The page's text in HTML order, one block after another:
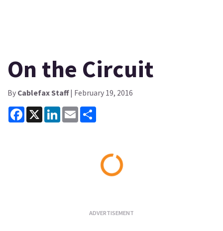
On the Circuit
By Cablefax Staff| February 19, 2016
Facebook
X LinkedInEmail